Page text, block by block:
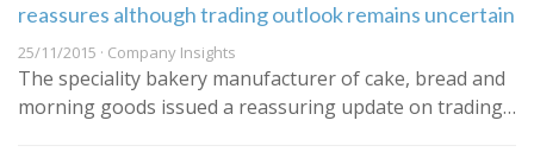
reassures although trading outlook remains uncertain
25/11/2015 · Company Insights
The speciality bakery manufacturer of cake, bread and
morning goods issued a reassuring update on trading…